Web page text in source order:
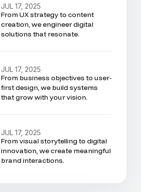
From UX strategy to content
creation, we engineer digital
solutions that resonate.
JUL 17, 2025
From business objectives to user-
first design, we build systems
that grow with your vision.
JUL 17, 2025
From visual storytelling to digital
innovation, we create meaningful
brand interactions.
JUL 17, 2025